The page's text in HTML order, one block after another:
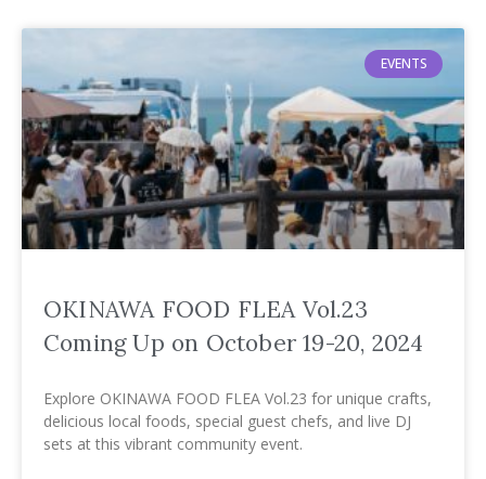
EVENTS
OKINAWA FOOD FLEA Vol.23
Coming Up on October 19-20, 2024
Explore OKINAWA FOOD FLEA Vol.23 for unique crafts,
delicious local foods, special guest chefs, and live DJ
sets at this vibrant community event.